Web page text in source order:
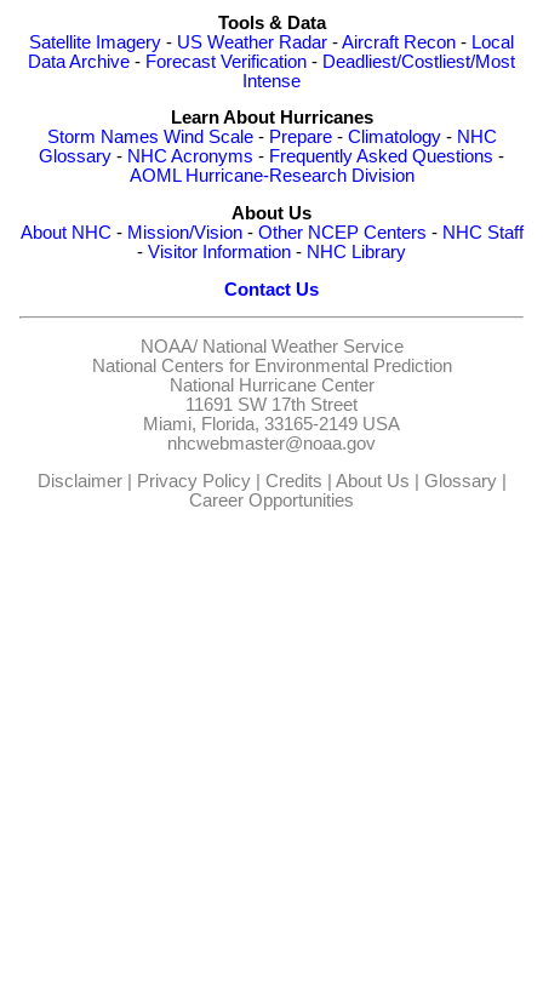
Tools & Data
Satellite Imagery - US Weather Radar -Aircraft Recon - Local
Data Archive - Forecast Verification - Deadliest/Costliest/Most
Intense
Learn About Hurricanes
Storm Names Wind Scale- Prepare- Climatology- NHC
Glossary - NHC Acronyms - Frequently Asked Questions -
AOML Hurricane-Research Division
About Us
About NHC - Mission/Vision- Other NCEP Centers - NHC Staff
- Visitor Information - NHC Library
Contact Us
NOAA/ National Weather Service
National Centers for Environmental Prediction
National Hurricane Center
11691 SW 17th Street
Miami, Florida, 33165-2149 USA
nhcwebmaster@noaa.gov
Disclaimer| Privacy Policy| Credits | About Us | Glossary|
Career Opportunities